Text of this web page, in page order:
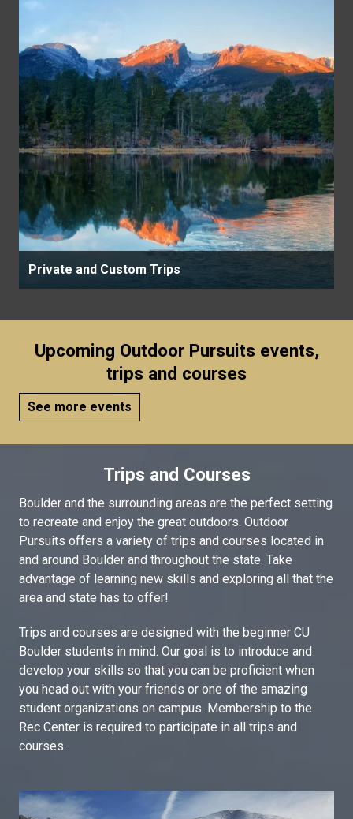
Private and Custom Trips
Upcoming Outdoor Pursuits events,
trips and courses
See more events
Trips and Courses
Boulder and the surrounding areas are the perfect setting
to recreate and enjoy the great outdoors. Outdoor
Pursuits offers a variety of trips and courses located in
and around Boulder and throughout the state. Take
advantage of learning new skills and exploring all that the
area and state has to offer!
Trips and courses are designed with the beginner CU
Boulder students in mind. Our goal is to introduce and
develop your skills so that you can be proficient when
you head out with your friends or one of the amazing
student organizations on campus. Membership to the
Rec Center is required to participate in all trips and
courses.